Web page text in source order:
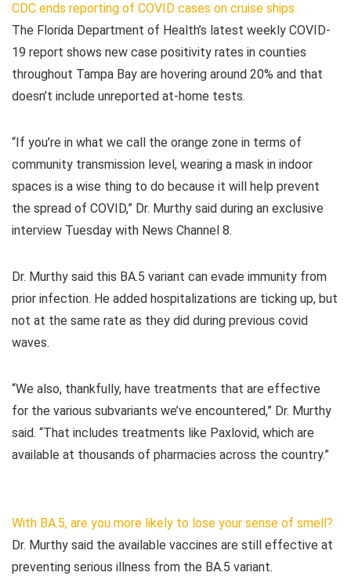
CDC ends reporting of COVID cases on cruise ships
The Florida Department of Health’s latest weekly COVID-
19 report shows new case positivity rates in counties
throughout Tampa Bay are hovering around 20% and that
doesn’t include unreported at-home tests.
“If you’re in what we call the orange zone in terms of
community transmission level, wearing a mask in indoor
spaces is a wise thing to do because it will help prevent
the spread of COVID,” Dr. Murthy said during an exclusive
interview Tuesday with News Channel 8.
Dr. Murthy said this BA.5 variant can evade immunity from
prior infection. He added hospitalizations are ticking up, but
not at the same rate as they did during previous covid
waves.
“We also, thankfully, have treatments that are effective
for the various subvariants we’ve encountered,” Dr. Murthy
said. “That includes treatments like Paxlovid, which are
available at thousands of pharmacies across the country.”
With BA.5, are you more likely to lose your sense of smell?
Dr. Murthy said the available vaccines are still effective at
preventing serious illness from the BA.5 variant.